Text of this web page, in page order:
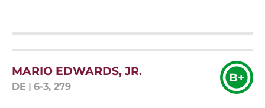
MARIO EDWARDS, JR.
DE 6-3, 279
B+